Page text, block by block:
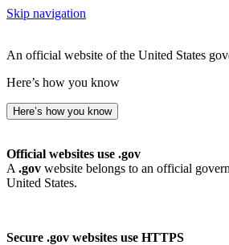
Skip navigation
An official website of the United States
Here’s how you know
Here’s how you know
Official websites use .gov
A .gov website belongs to an official
United States.
Secure .gov websites use HTTPS